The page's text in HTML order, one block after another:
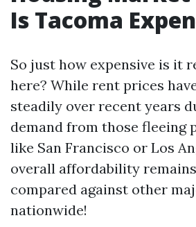
Is Tacoma
So just how expensive is it
here? While rent prices
steadily over recent years
demand from those fleeing
like San Francisco or Los
overall affordability
compared against other
nationwide!